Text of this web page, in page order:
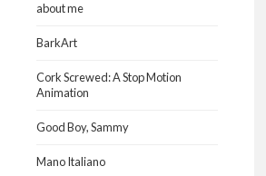
about me
BarkArt
Cork Screwed: A Stop Motion
Animation
Good Boy, Sammy
Mano Italiano